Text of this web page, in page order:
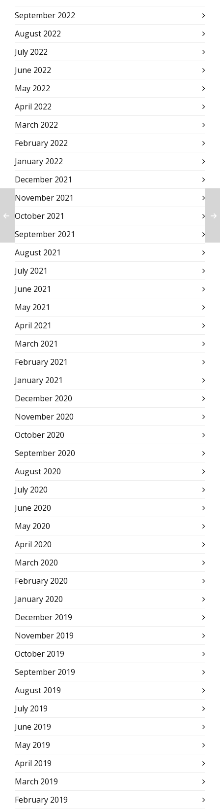
September 2022
August 2022
July 2022
June 2022
May 2022
April 2022
March 2022
February 2022
January 2022
December 2021
November 2021
October 2021
September 2021
August 2021
July 2021
June 2021
May 2021
April 2021
March 2021
February 2021
January 2021
December 2020
November 2020
October 2020
September 2020
August 2020
July 2020
June 2020
May 2020
April 2020
March 2020
February 2020
January 2020
December 2019
November 2019
October 2019
September 2019
August 2019
July 2019
June 2019
May 2019
April 2019
March 2019
February 2019